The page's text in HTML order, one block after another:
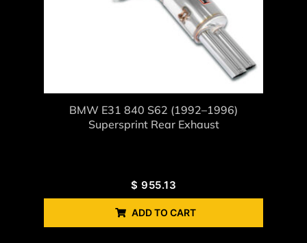
BMW E31 840 S62 (1992–1996)
Supersprint Rear Exhaust
$ 955.13
ADD TO CART